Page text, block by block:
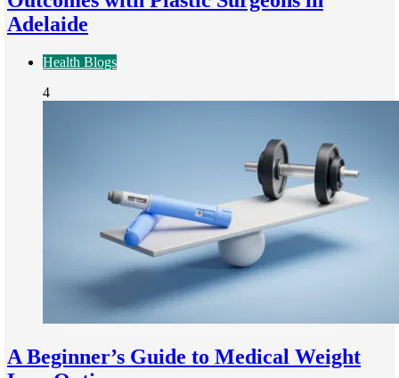
Adelaide
Health Blogs
4
A Beginner’s Guide to Medical Weight